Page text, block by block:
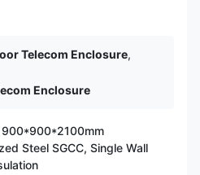
Telecom Enclosure,
Enclosure
Steel SGCC, Single Wall